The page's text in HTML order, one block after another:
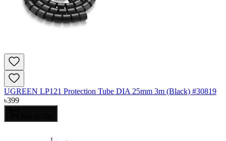
UGREEN LP121 Protection Tube DIA 25mm 3m (Black) #30819
৳399